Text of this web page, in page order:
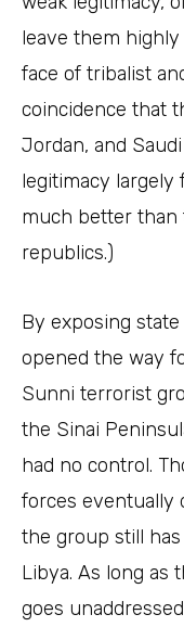
leave them
face of tribalist
coincidence that
Jordan, and
legitimacy largely
much better than
republics.)
By exposing
opened the way
Sunni terrorist
the Sinai
had no control.
forces eventually
the group still
Libya. As long as
goes